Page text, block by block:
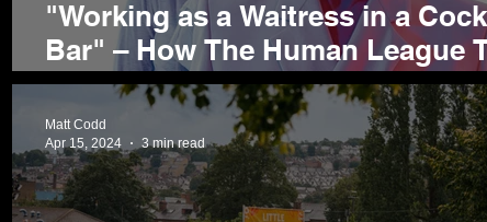
"Working as a Waitress in a
Bar" – How The Human League
the World by Storm
Matt Codd
Apr 15, 2024
3 min read